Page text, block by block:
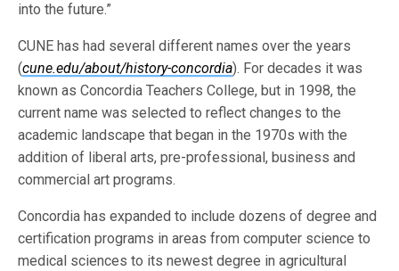
into the future.”
CUNE has had several different names over the years
(cune.edu/about/history-concordia). For decades it was
known as Concordia Teachers College, but in 1998, the
current name was selected to reflect changes to the
academic landscape that began in the 1970s with the
addition of liberal arts, pre-professional, business and
commercial art programs.
Concordia has expanded to include dozens of degree and
certification programs in areas from computer science to
medical sciences to its newest degree in agricultural